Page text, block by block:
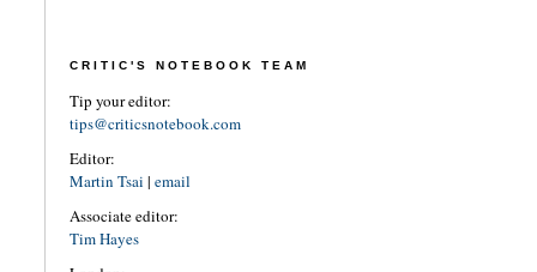
CRITIC'S NOTEBOOK TEAM
Tip your editor:
tips@criticsnotebook.com
Editor:
Martin Tsai | email
Associate editor:
Tim Hayes